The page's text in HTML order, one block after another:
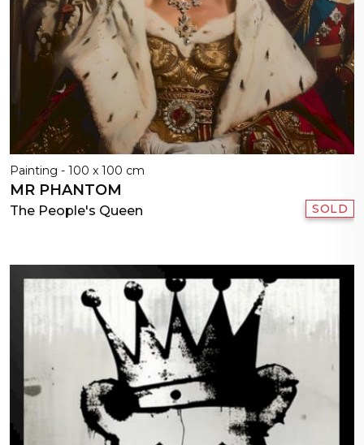
Painting - 100 x 100 cm
MR PHANTOM
The People's Queen SOLD